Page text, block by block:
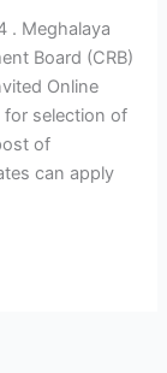
. Meghalaya
Board (CRB)
Online
selection of
of
can apply